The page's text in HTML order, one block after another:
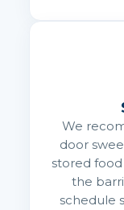
We
door
stored
the
schedule